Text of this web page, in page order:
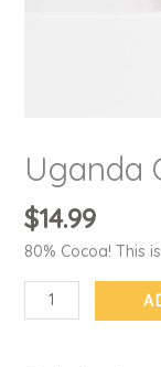
Uganda
$14.99
80% Cocoa! This